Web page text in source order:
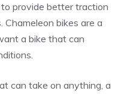
provide better traction
Chameleon bikes are a
a bike that can
can take on anything, a